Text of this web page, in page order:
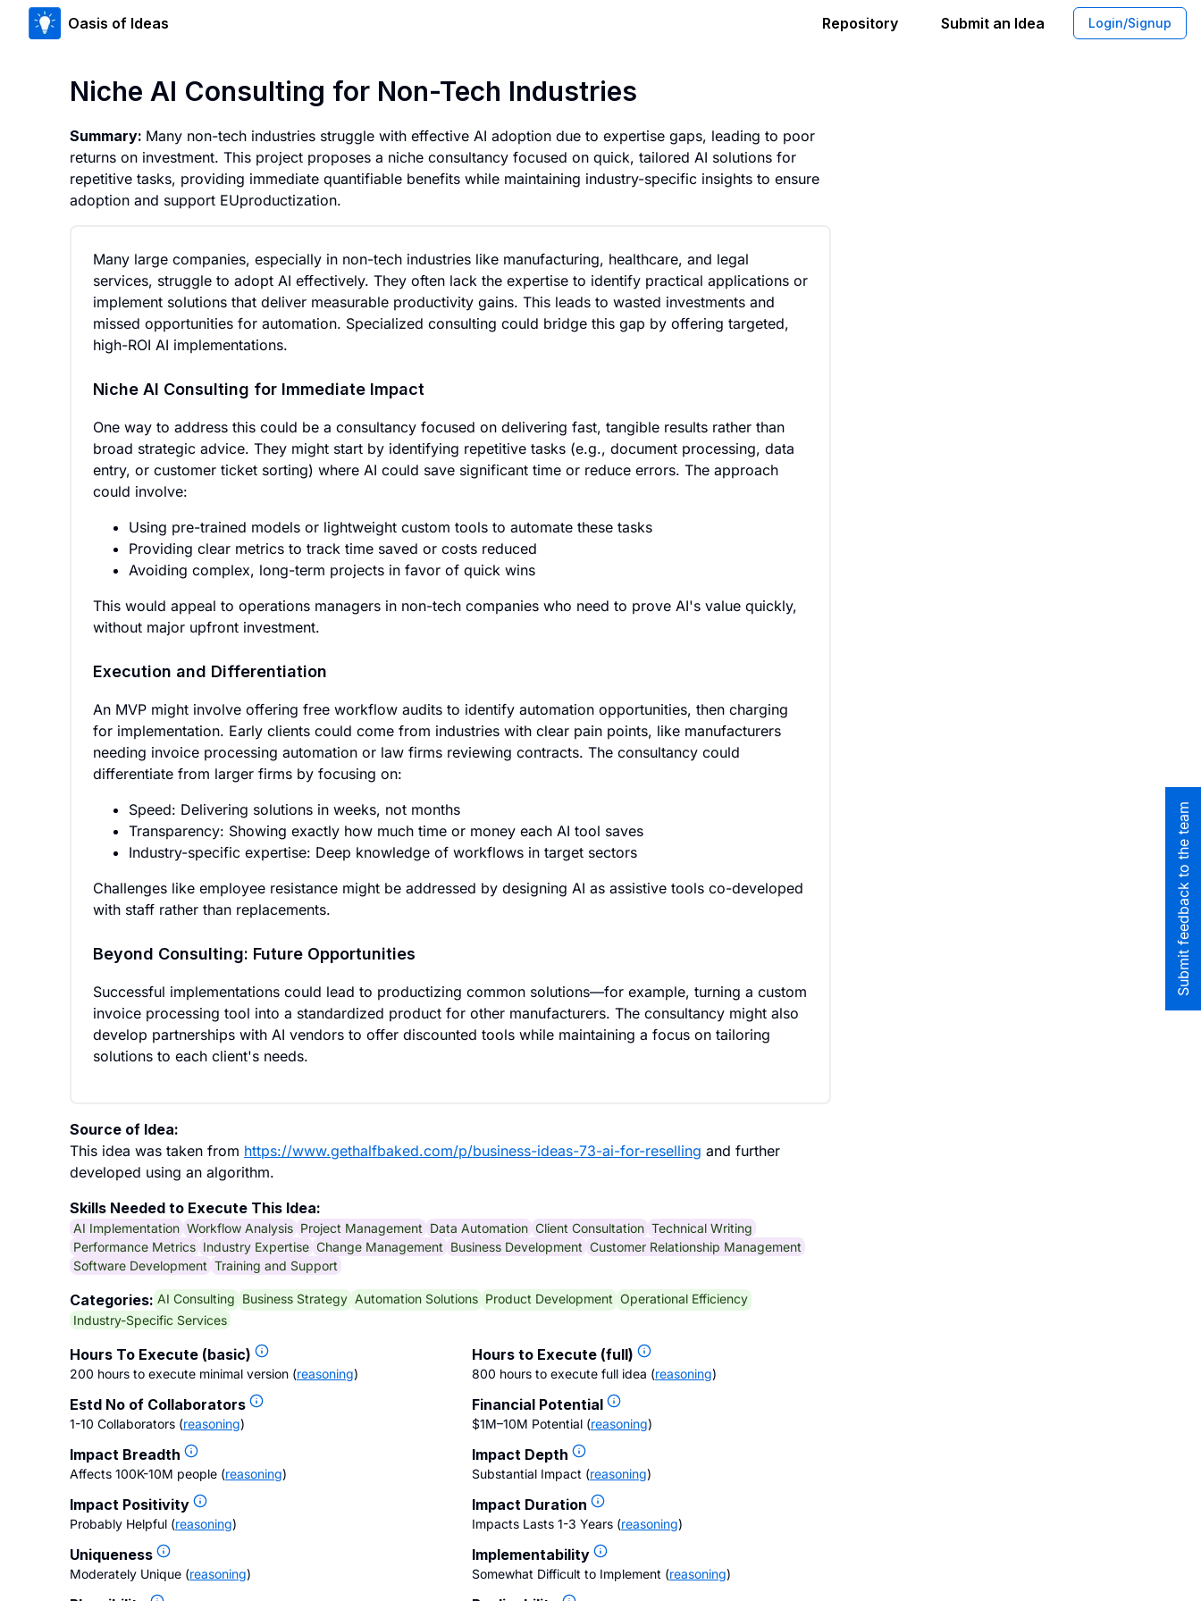
Oasis of Ideas Repository Submit an Idea Login/Signup
Niche AI Consulting for Non-Tech Industries
Summary: Many non-tech industries struggle with effective AI adoption due to expertise gaps, leading to poor
returns on investment. This project proposes a niche consultancy focused on quick, tailored AI solutions for
repetitive tasks, providing immediate quantifiable benefits while maintaining industry-specific insights to ensure
adoption and support EUproductization.
Many large companies, especially in non-tech industries like manufacturing, healthcare, and legal
services, struggle to adopt AI effectively. They often lack the expertise to identify practical applications or
implement solutions that deliver measurable productivity gains. This leads to wasted investments and
missed opportunities for automation. Specialized consulting could bridge this gap by offering targeted,
high-ROI AI implementations.
Niche AI Consulting for Immediate Impact
One way to address this could be a consultancy focused on delivering fast, tangible results rather than
broad strategic advice. They might start by identifying repetitive tasks (e.g., document processing, data
entry, or customer ticket sorting) where AI could save significant time or reduce errors. The approach
could involve:
Using pre-trained models or lightweight custom tools to automate these tasks
Providing clear metrics to track time saved or costs reduced
Avoiding complex, long-term projects in favor of quick wins
This would appeal to operations managers in non-tech companies who need to prove AI's value quickly,
without major upfront investment.
Execution and Differentiation
An MVP might involve offering free workflow audits to identify automation opportunities, then charging
for implementation. Early clients could come from industries with clear pain points, like manufacturers
needing invoice processing automation or law firms reviewing contracts. The consultancy could
differentiate from larger firms by focusing on:
Speed: Delivering solutions in weeks, not months
Transparency: Showing exactly how much time or money each AI tool saves
Industry-specific expertise: Deep knowledge of workflows in target sectors
Challenges like employee resistance might be addressed by designing AI as assistive tools co-developed
with staff rather than replacements.
Beyond Consulting: Future Opportunities
Successful implementations could lead to productizing common solutions—for example, turning a custom
invoice processing tool into a standardized product for other manufacturers. The consultancy might also
develop partnerships with AI vendors to offer discounted tools while maintaining a focus on tailoring
solutions to each client's needs.
Source of Idea:
This idea was taken from https://www.gethalfbaked.com/p/business-ideas-73-ai-for-reselling and further
developed using an algorithm.
Skills Needed to Execute This Idea:
AI Implementation Workflow Analysis Project Management Data Automation Client Consultation Technical Writing
Performance Metrics Industry Expertise Change Management Business Development Customer Relationship Management
Software Development Training and Support
Categories: AI Consulting Business Strategy Automation Solutions Product Development Operational Efficiency
Industry-Specific Services
Hours To Execute (basic)
200 hours to execute minimal version (reasoning)
Hours to Execute (full)
800 hours to execute full idea (reasoning)
Estd No of Collaborators
1-10 Collaborators (reasoning)
Financial Potential
$1M–10M Potential (reasoning)
Impact Breadth
Affects 100K-10M people (reasoning)
Impact Depth
Substantial Impact (reasoning)
Impact Positivity
Probably Helpful (reasoning)
Impact Duration
Impacts Lasts 1-3 Years (reasoning)
Uniqueness
Moderately Unique (reasoning)
Implementability
Somewhat Difficult to Implement (reasoning)
Submit feedback to the team